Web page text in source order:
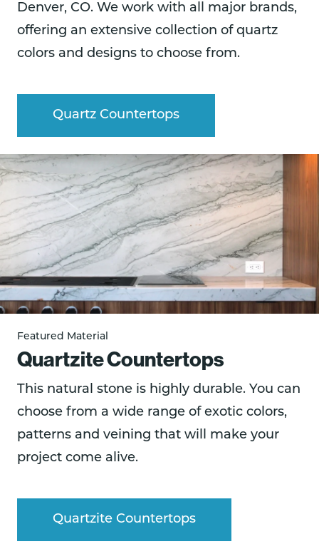
Denver, CO. We work with all major brands,
offering an extensive collection of quartz
colors and designs to choose from.
Quartz Countertops
Featured Material
Quartzite Countertops
This natural stone is highly durable. You can
choose from a wide range of exotic colors,
patterns and veining that will make your
project come alive.
Quartzite Countertops